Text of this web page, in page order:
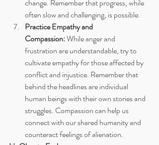
change. Remember that progress, while
often slow and challenging, is possible.
Practice Empathy and
Compassion: While anger and
frustration are understandable, try to
cultivate empathy for those affected by
conflict and injustice. Remember that
behind the headlines are individual
human beings with their own stories and
struggles. Compassion can help us
connect with our shared humanity and
counteract feelings of alienation.